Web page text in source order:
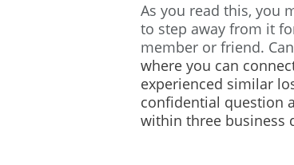
As you read this, you
to step away from it
member or friend.
where you can
experienced similar
confidential question
within three business